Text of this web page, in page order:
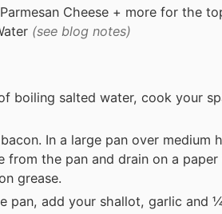
Cheese + more for the
(see blog notes)
boiling salted water, cook your
In a large pan over medium
from the pan and drain on a
grease.
pan, add your shallot, garlic and